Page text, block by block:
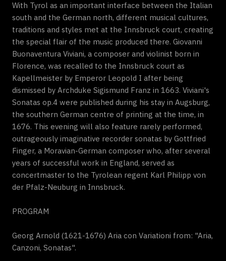
With Tyrol as an important interface between the Italian
south and the German north, different musical cultures,
traditions and styles met at the Innsbruck court, creating
the special flair of the music produced there. Giovanni
Buonaventura Viviani, a composer and violinist born in
Florence, was recalled to the Innsbruck court as
Kapellmeister by Emperor Leopold I after being
dismissed by Archduke Sigismund Franz in 1663. Viviani's
Sonatas op.4 were published during his stay in Augsburg,
the southern German centre of printing at the time, in
1676. This evening will also feature rarely performed,
outrageously imaginative recorder sonatas by Gottfried
Finger, a Moravian-German composer who, after several
years of successful work in England, served as
concertmaster to the Tyrolean regent Karl Philipp von
der Pfalz-Neuburg in Innsbruck.
PROGRAM
Georg Arnold (1621-1676) Aria con Variationi from: "Aria,
Canzoni, Sonatas".